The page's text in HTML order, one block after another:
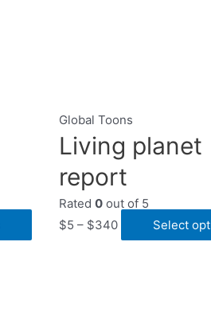
Global Toons
Living planet
report
Rated 0out of 5
$5 – $340 Select